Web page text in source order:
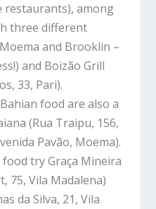
restaurants), among
three different
and Brooklin –
and Boizão Grill
33, Pari).
food are also a
(Rua Traipu, 156,
Pavão, Moema).
try Graça Mineira
75, Vila Madalena)
da Silva, 21, Vila